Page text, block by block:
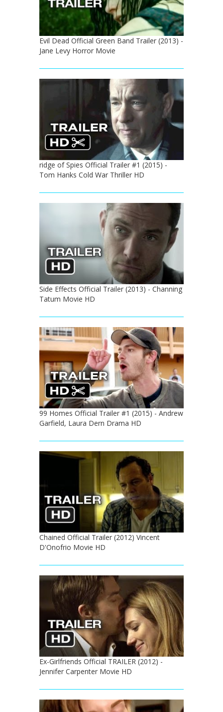
Evil Dead Official Green Band Trailer (2013) -
Jane Levy Horror Movie
ridge of Spies Official Trailer #1 (2015) -
Tom Hanks Cold War Thriller HD
Side Effects Official Trailer (2013) - Channing
Tatum Movie HD
99 Homes Official Trailer #1 (2015) - Andrew
Garfield, Laura Dern Drama HD
Chained Official Trailer (2012) Vincent
D'Onofrio Movie HD
Ex-Girlfriends Official TRAILER (2012) -
Jennifer Carpenter Movie HD